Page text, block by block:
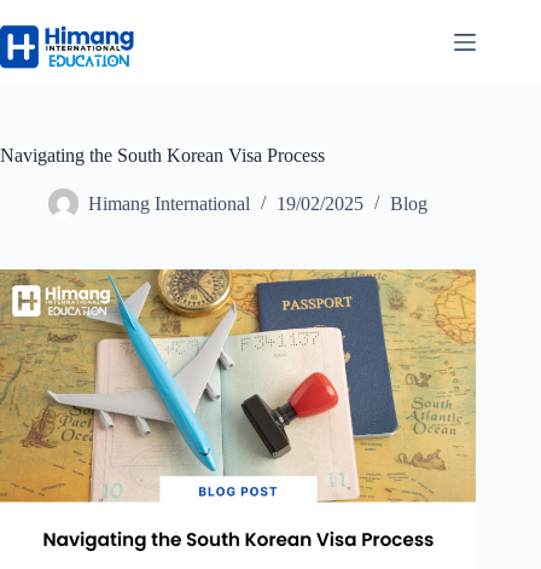
Navigating the South Korean Visa Process
Himang International 19/02/2025 Blog